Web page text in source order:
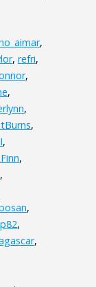
,
, refri,
,
,
,
,
,
,
,
,
,
,